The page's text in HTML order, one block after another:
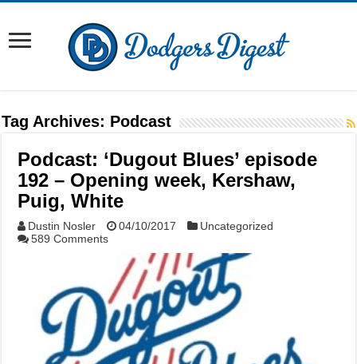
Tag Archives: Podcast
Podcast: ‘Dugout Blues’ episode
192 – Opening week, Kershaw,
Puig, White
Dustin Nosler 04/10/2017
Uncategorized
589 Comments